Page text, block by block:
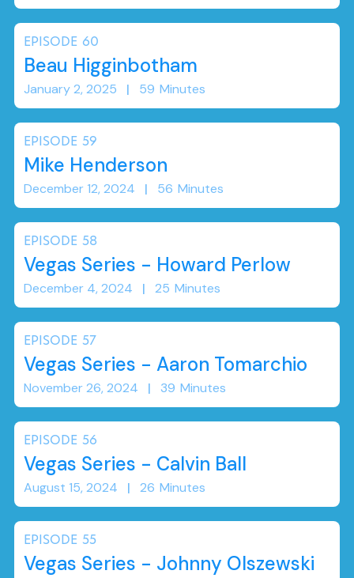
EPISODE 60
Beau Higginbotham
January 2, 2025 | 59 Minutes
EPISODE 59
Mike Henderson
December 12, 2024 | 56 Minutes
EPISODE 58
Vegas Series - Howard Perlow
December 4, 2024 | 25 Minutes
EPISODE 57
Vegas Series - Aaron Tomarchio
November 26, 2024 | 39 Minutes
EPISODE 56
Vegas Series - Calvin Ball
August 15, 2024 | 26 Minutes
EPISODE 55
Vegas Series - Johnny Olszewski